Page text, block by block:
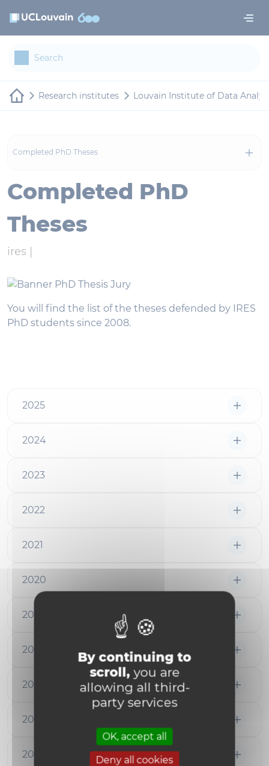
By continuing to
scroll,you are
allowing all third-
party services
OK, accept all
Deny all cookies
Research institutes Louvain Institute of Data
Completed PhD Theses
Completed PhD
Theses
ires |
You will find the list of the theses defended by IRES
PhD students since 2008.
2025
2024
2023
2022
2021
2020
2019
2018
2017
2016
2015